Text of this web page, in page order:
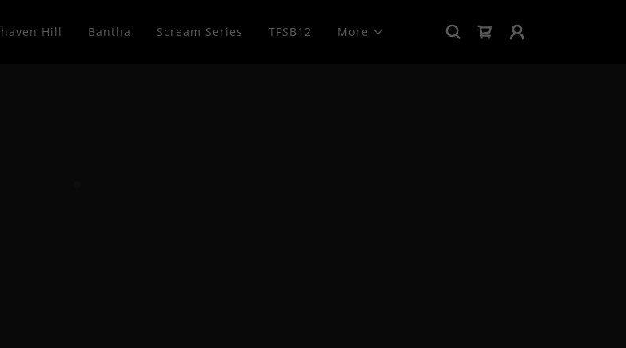
Hill Bantha Scream Series TFSB12 More